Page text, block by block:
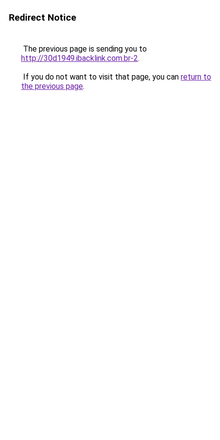
Redirect Notice
The previous page is sending you to
http://30d1949.ibacklink.com.br-2.
If you do not want to visit that page, you can return to
the previous page.